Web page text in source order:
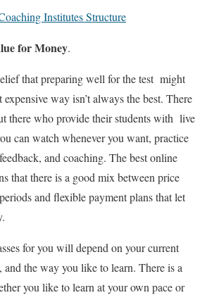
Institutes Structure
for Money.
that preparing well for the test might
way isn’t always the best. There
there who provide their students with live
can watch whenever you want, practice
and coaching. Thebest online
that there is a good mix between price
and flexible payment plans that let
for you will depend on your current
and the way you like to learn. There is a
you like to learn at your own pace or